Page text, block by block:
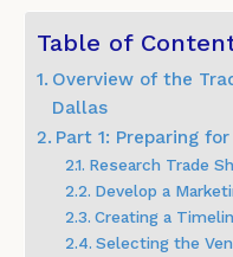
Table of
Overview of the
Dallas
Part 1: Preparing
Research Trade
Develop a
Creating a
Selecting the